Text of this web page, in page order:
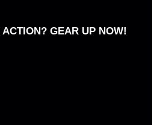
ACTION? GEAR UP NOW!